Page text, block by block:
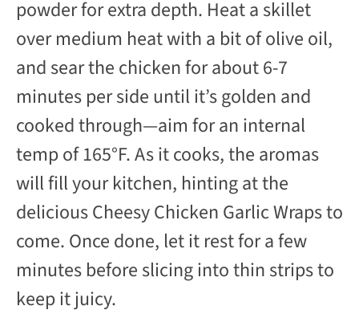
powder for extra depth. Heat a skillet
over medium heat with a bit of olive oil,
and sear the chicken for about 6-7
minutes per side until it’s golden and
cooked through—aim for an internal
temp of 165°F. As it cooks, the aromas
will fill your kitchen, hinting at the
delicious Cheesy Chicken Garlic Wraps to
come. Once done, let it rest for a few
minutes before slicing into thin strips to
keep it juicy.